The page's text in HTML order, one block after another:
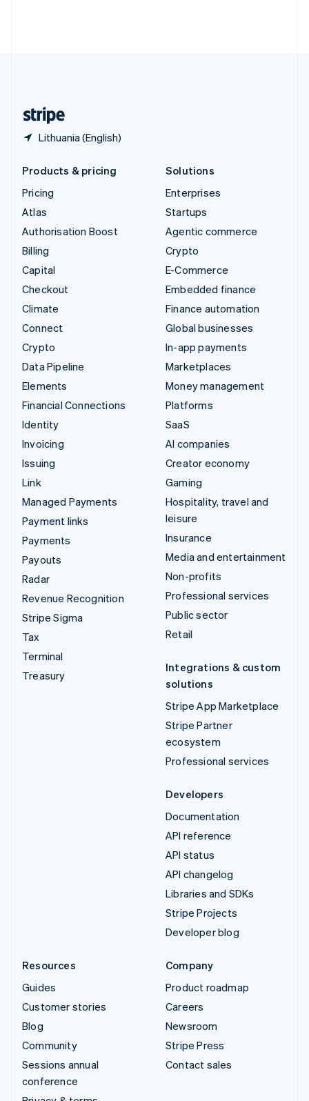
Lithuania (English)
Products & pricing
Pricing
Atlas
Authorisation Boost
Billing
Capital
Checkout
Climate
Connect
Crypto
Data Pipeline
Elements
Financial Connections
Identity
Invoicing
Issuing
Link
Managed Payments
Payment links
Payments
Payouts
Radar
Revenue Recognition
Stripe Sigma
Tax
Terminal
Treasury
Solutions
Enterprises
Startups
Agentic commerce
Crypto
E-Commerce
Embedded finance
Finance automation
Global businesses
In-app payments
Marketplaces
Money management
Platforms
SaaS
AI companies
Creator economy
Gaming
Hospitality, travel and
leisure
Insurance
Media and entertainment
Non-profits
Professional services
Public sector
Retail
Integrations & custom
solutions
Stripe App Marketplace
Stripe Partner
ecosystem
Professional services
Developers
Documentation
API reference
API status
API changelog
Libraries and SDKs
Stripe Projects
Developer blog
Resources
Guides
Customer stories
Blog
Community
Sessions annual
conference
Company
Product roadmap
Careers
Newsroom
Stripe Press
Contact sales